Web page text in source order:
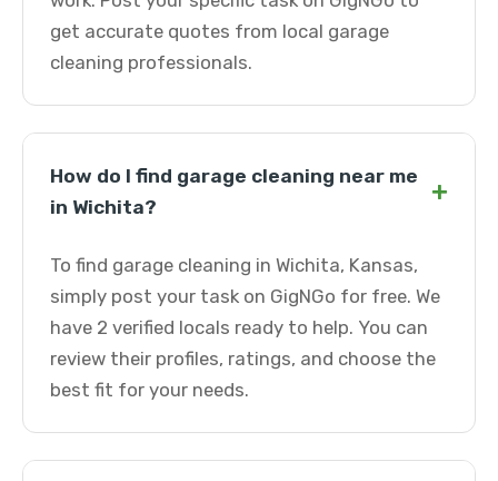
get accurate quotes from local garage
cleaning professionals.
How do I find garage cleaning near me
in Wichita?
+
To find garage cleaning in Wichita, Kansas,
simply post your task on GigNGo for free. We
have 2 verified locals ready to help. You can
review their profiles, ratings, and choose the
best fit for your needs.